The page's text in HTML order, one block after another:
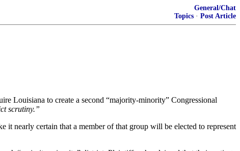
General/Chat
Topics · Post Article
Louisiana to create a second “majority-minority” Congressional
scrutiny.”
it nearly certain that a member of that group will be elected to represent